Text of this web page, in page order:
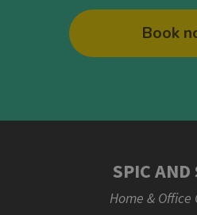
Book
SPIC AND
Home & Office